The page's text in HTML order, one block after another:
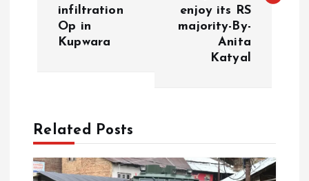
v
infiltration
Op in
Kupwara
enjoy its RS
majority-By-
Anita
Katyal
Related Posts